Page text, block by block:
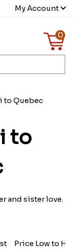
My Account
0
to Quebec
to
and sister love.
Price Low to